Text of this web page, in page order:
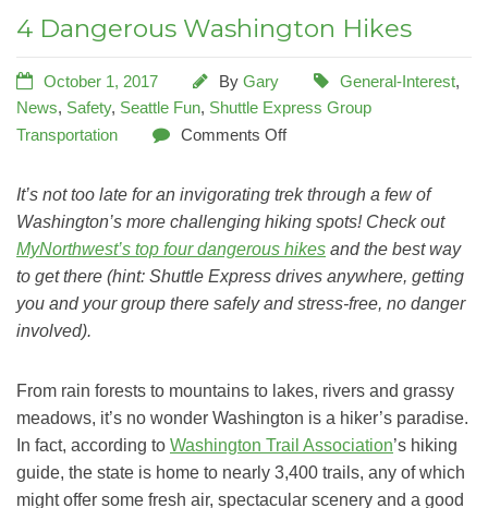
4 Dangerous Washington Hikes
October 1, 2017 By Gary General-Interest,
News, Safety, Seattle Fun, Shuttle Express Group
Transportation
Comments Off
It’s not too late for an invigorating trek through a few of
Washington’s more challenging hiking spots! Check out
MyNorthwest’s top four dangerous hikes and the best way
to get there (hint: Shuttle Express drives anywhere, getting
you and your group there safely and stress-free, no danger
involved).
From rain forests to mountains to lakes, rivers and grassy
meadows, it’s no wonder Washington is a hiker’s paradise.
In fact, according to Washington Trail Association’s hiking
guide, the state is home to nearly 3,400 trails, any of which
might offer some fresh air, spectacular scenery and a good